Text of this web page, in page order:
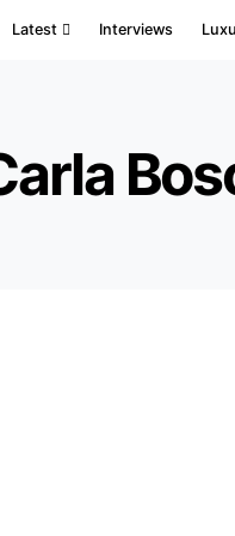
Latest Interviews